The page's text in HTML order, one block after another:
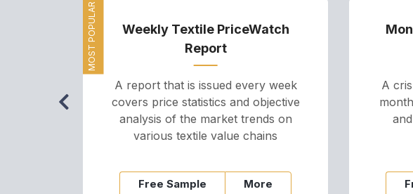
MOST POPULAR
Weekly Textile PriceWatch
Report
A report that is issued every week
covers price statistics and objective
analysis of the market trends on
various textile value chains
Free Sample More
A